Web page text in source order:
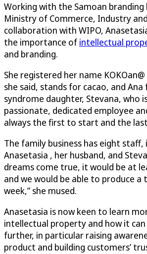
Working with the Samoan
Ministry of Commerce, Industry
collaboration with WIPO,
the importance of intellectual
and branding.
She registered her name
she said, stands for cacao, and
syndrome daughter, Stevana, who
passionate, dedicated employee
always the first to start and the
The family business has eight staff,
Anasetasia , her husband, and
dreams come true, it would be at
and we would be able to produce a
week,” she mused.
Anasetasia is now keen to learn
intellectual property and how it can
further, in particular raising
product and building customers’